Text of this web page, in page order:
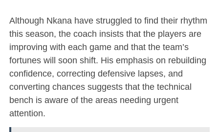
Although Nkana have struggled to find their rhythm
this season, the coach insists that the players are
improving with each game and that the team’s
fortunes will soon shift. His emphasis on rebuilding
confidence, correcting defensive lapses, and
converting chances suggests that the technical
bench is aware of the areas needing urgent
attention.